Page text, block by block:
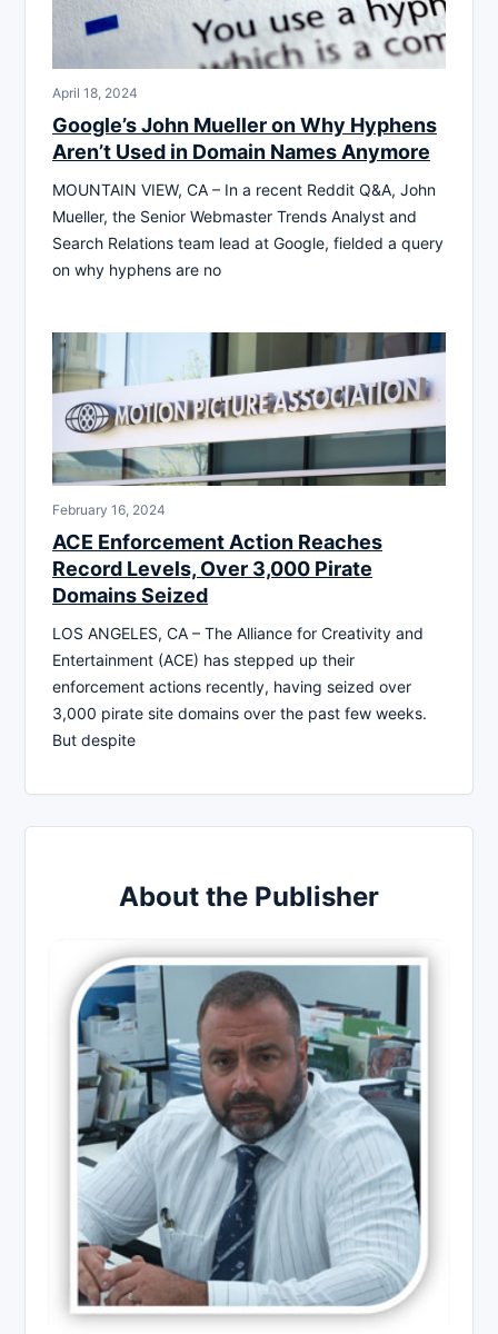
April 18, 2024
Google’s John Mueller on Why Hyphens
Aren’t Used in Domain Names Anymore
MOUNTAIN VIEW, CA – In a recent Reddit Q&A, John
Mueller, the Senior Webmaster Trends Analyst and
Search Relations team lead at Google, fielded a query
on why hyphens are no
February 16, 2024
ACE Enforcement Action Reaches
Record Levels, Over 3,000 Pirate
Domains Seized
LOS ANGELES, CA – The Alliance for Creativity and
Entertainment (ACE) has stepped up their
enforcement actions recently, having seized over
3,000 pirate site domains over the past few weeks.
But despite
About the Publisher